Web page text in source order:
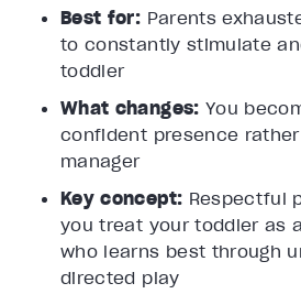
Best for: Parents
to constantly stimulate
toddler
What changes: You
confident presence
manager
Key concept: Respectful
you treat your toddler as
who learns best through
directed play